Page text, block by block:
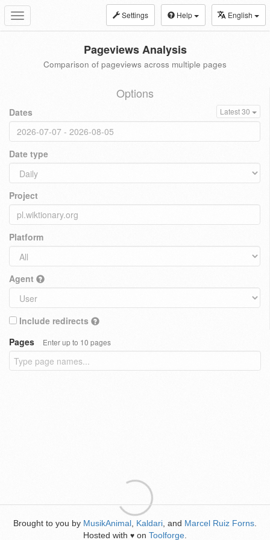
Toggle
navigation
Settings Help English
Pageviews Analysis
Comparison of pageviews across multiple pages
Options
Dates Latest 30
Date type
Project
Platform
Agent
Include redirects
Pages
Enter up to 10 pages
Brought to you by MusikAnimal Kaldari , and Marcel Ruiz Forns
Hosted with ♥ on Toolforge